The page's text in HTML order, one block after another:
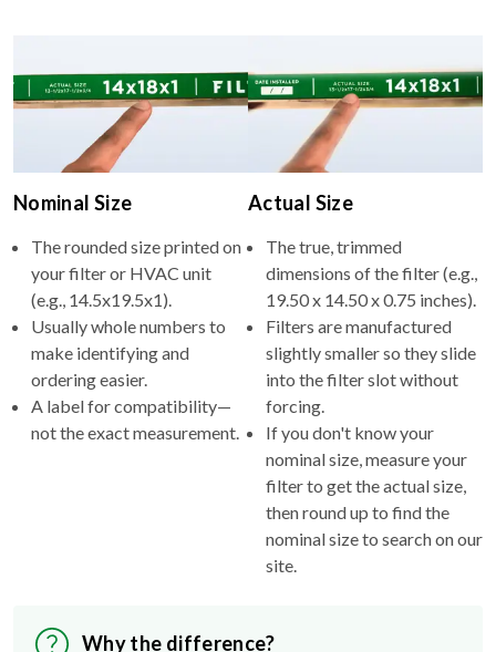
Nominal Size
The rounded size printed on
your filter or HVAC unit
(e.g., 14.5x19.5x1).
Usually whole numbers to
make identifying and
ordering easier.
A label for compatibility—
not the exact measurement.
Actual Size
The true, trimmed
dimensions of the filter (e.g.,
19.50 x 14.50 x 0.75 inches).
Filters are manufactured
slightly smaller so they slide
into the filter slot without
forcing.
If you don't know your
nominal size, measure your
filter to get the actual size,
then round up to find the
nominal size to search on our
site.
Why the difference?